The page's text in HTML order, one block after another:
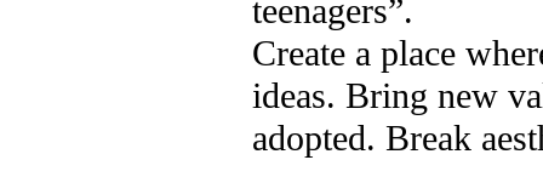
teenagers”.
Create a place
ideas. Bring new
adopted. Break